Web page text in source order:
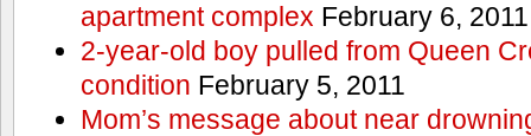
apartment complex February 6, 2011
2-year-old boy pulled from Queen
condition February 5, 2011
Mom’s message about near